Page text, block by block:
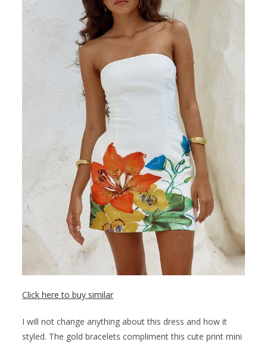
Click here to buy similar
I will not change anything about this dress and how it
styled. The gold bracelets compliment this cute print mini